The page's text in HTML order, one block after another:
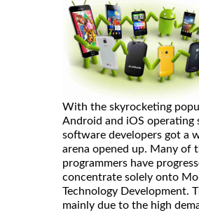
With the skyrocketing
Android and iOS operating
software developers got a
arena opened up. Many of
programmers have
concentrate solely onto
Technology Development.
mainly due to the high